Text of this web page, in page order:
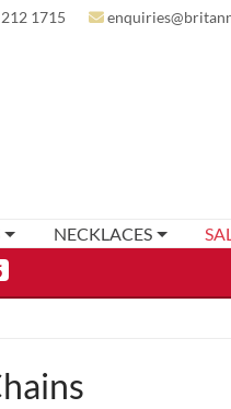
1715
NECKLACES